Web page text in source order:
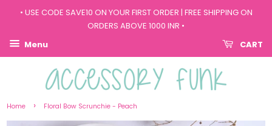
• USE CODE SAVE10 ON YOUR FIRST ORDER | FREE SHIPPING ON
ORDERS ABOVE 1000 INR •
Menu
CART
Home › Floral Bow Scrunchie - Peach